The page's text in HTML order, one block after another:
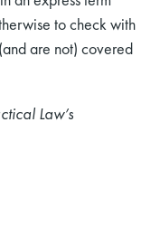
to check with
are not) covered
Law’s